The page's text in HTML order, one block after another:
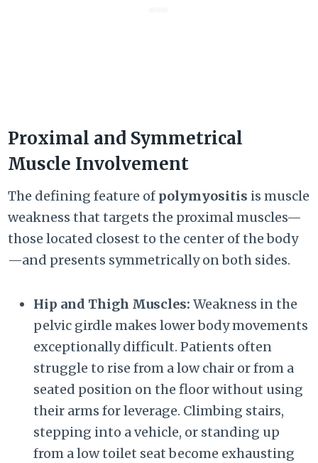
Proximal and Symmetrical
Muscle Involvement
The defining feature of polymyositis is muscle
weakness that targets the proximal muscles—
those located closest to the center of the body
—and presents symmetrically on both sides.
Hip and Thigh Muscles: Weakness in the
pelvic girdle makes lower body movements
exceptionally difficult. Patients often
struggle to rise from a low chair or from a
seated position on the floor without using
their arms for leverage. Climbing stairs,
stepping into a vehicle, or standing up
from a low toilet seat become exhausting